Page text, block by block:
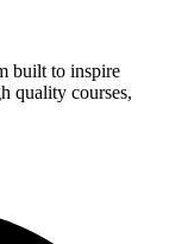
built to inspire
quality courses,